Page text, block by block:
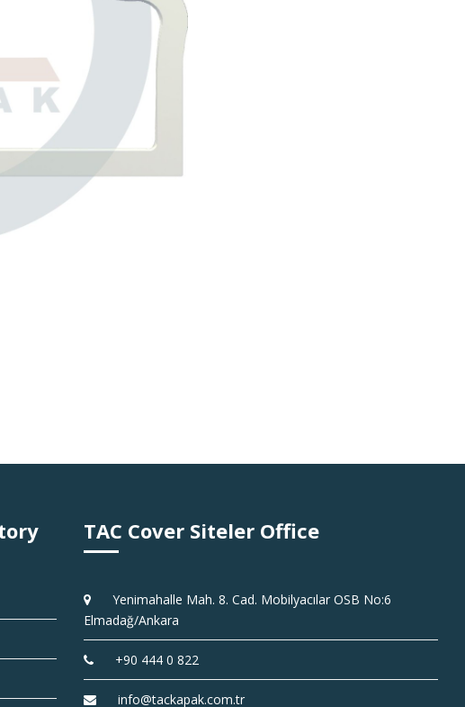
TAC Cover Siteler Office
Yenimahalle Mah. 8. Cad. Mobilyacılar OSB No:6
Elmadağ/Ankara
+90 444 0 822
info@tackapak.com.tr